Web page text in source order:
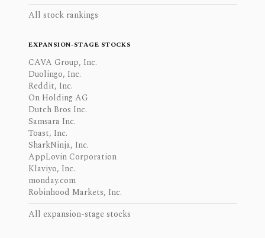
All stock rankings
EXPANSION-STAGE STOCKS
CAVA Group, Inc.
Duolingo, Inc.
Reddit, Inc.
On Holding AG
Dutch Bros Inc.
Samsara Inc.
Toast, Inc.
SharkNinja, Inc.
AppLovin Corporation
Klaviyo, Inc.
monday.com
Robinhood Markets, Inc.
All expansion-stage stocks